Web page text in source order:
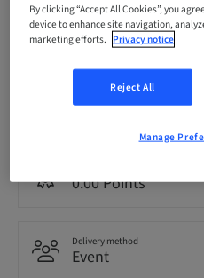
Price per Participant (local
CAD 1999.00
Language
English
0.00 Points
Delivery method
Event
By clicking “Accept All Cookies”, you
device to enhance site navigation,
marketing efforts. Privacy notice
Reject All
Manage